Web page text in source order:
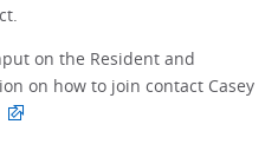
on the Resident and
on how to join contact Casey